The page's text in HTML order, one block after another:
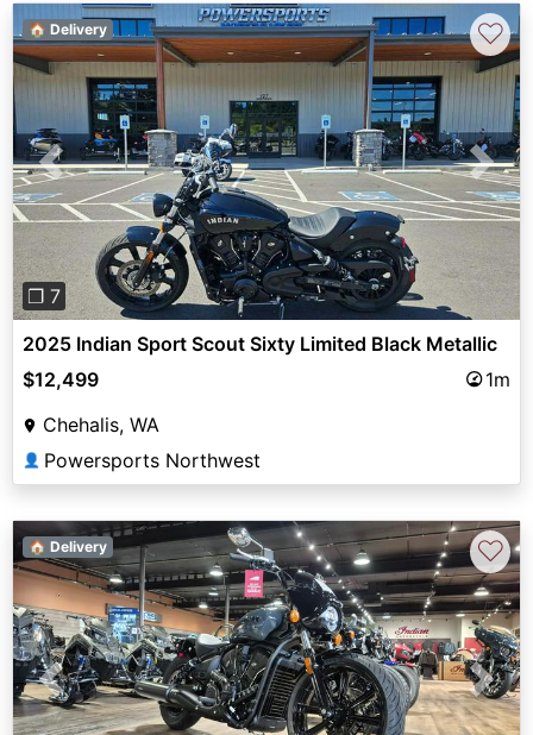
Previous Next
❐ 7
🏠 Delivery ♡
2025 Indian Sport Scout Sixty Limited Black Metallic
$12,499
1m
Chehalis, WA
👤 Powersports Northwest
Previous Next
🏠 Delivery ♡